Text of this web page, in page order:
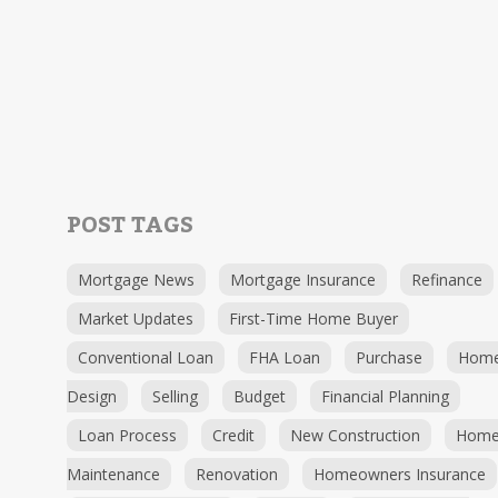
POST TAGS
Mortgage News Mortgage Insurance
Refinance
Market Updates
First-Time Home Buyer
Conventional Loan
FHA Loan Purchase
Design
Selling Budget
Financial Planning
Loan Process
Credit New Construction
Maintenance
Renovation Homeowners Insurance